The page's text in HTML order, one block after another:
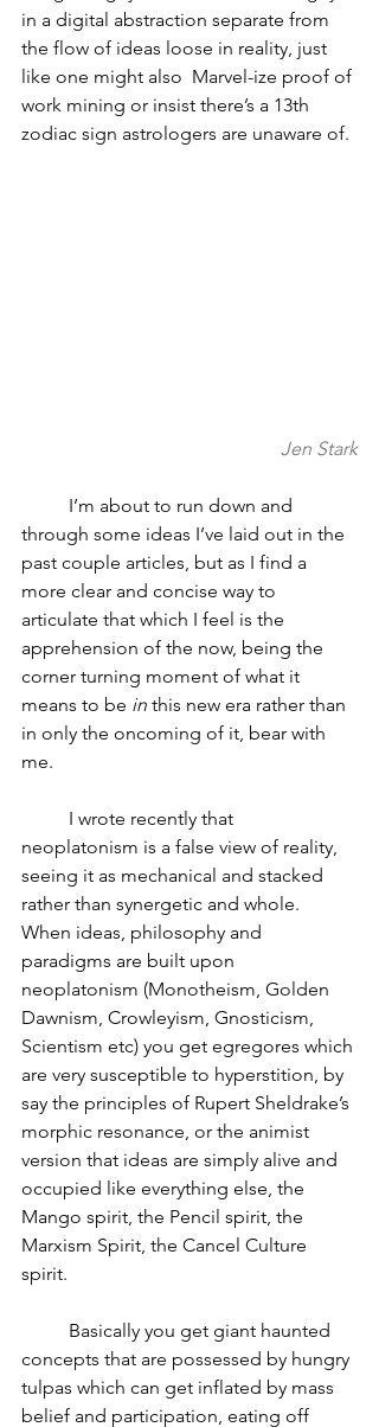
in a digital abstraction separate from
the flow of ideas loose in reality, just
like one might also  Marvel-ize proof of
work mining or insist there’s a 13th
zodiac sign astrologers are unaware of.
Jen Stark
through some ideas I’ve laid out in the
past couple articles, but as I find a
more clear and concise way to
articulate that which I feel is the
apprehension of the now, being the
corner turning moment of what it
means to be in this new era rather than
in only the oncoming of it, bear with
me.
neoplatonism is a false view of reality,
seeing it as mechanical and stacked
rather than synergetic and whole.
When ideas, philosophy and
paradigms are built upon
neoplatonism (Monotheism, Golden
Dawnism, Crowleyism, Gnosticism,
Scientism etc) you get egregores which
are very susceptible to hyperstition, by
say the principles of Rupert Sheldrake’s
morphic resonance, or the animist
version that ideas are simply alive and
occupied like everything else, the
Mango spirit, the Pencil spirit, the
Marxism Spirit, the Cancel Culture
spirit.
concepts that are possessed by hungry
tulpas which can get inflated by mass
belief and participation, eating off